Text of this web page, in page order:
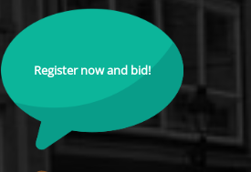
Register now and bid!